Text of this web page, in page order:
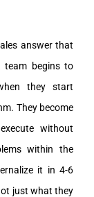
answer that
begins to
they start
They become
without
within the
it in 4-6
just what they